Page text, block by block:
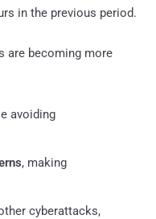
in the previous period.
are becoming more
avoiding
, making
cyberattacks,